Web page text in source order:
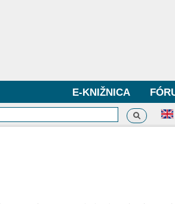
E-KNIŽNICA